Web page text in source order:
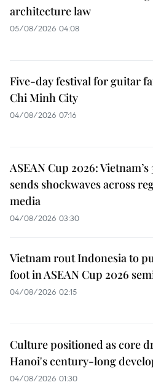
architecture law
05/08/2026 04:08
Five-day festival for guitar
Chi Minh City
04/08/2026 07:16
ASEAN Cup 2026:
sends shockwaves across
media
04/08/2026 03:30
Vietnam rout Indonesia to
foot in ASEAN Cup 2026
04/08/2026 02:15
Culture positioned as core
Hanoi's century-long
04/08/2026 01:30